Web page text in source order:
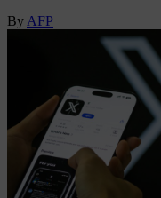
By AFP